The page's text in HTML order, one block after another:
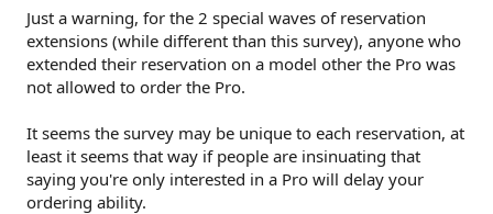
Just a warning, for the 2 special waves of reservation
extensions (while different than this survey), anyone who
extended their reservation on a model other the Pro was
not allowed to order the Pro.
It seems the survey may be unique to each reservation, at
least it seems that way if people are insinuating that
saying you're only interested in a Pro will delay your
ordering ability.